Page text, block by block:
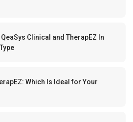
Clinical and TherapEZ In
Which Is Ideal for Your